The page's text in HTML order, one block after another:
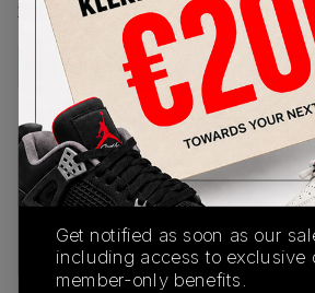
View all listings
View all
Buy Used
PRODUCT
DESCRIPTION
SHIPPING
INFORMATION
buy & sell this product on klekt
Get notified as soon as our
including access to exclusive
member-only benefits.